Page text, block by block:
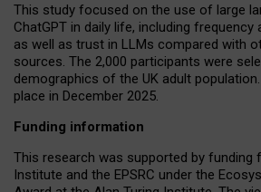
This study focused on the use of large
ChatGPT in daily life, including
as well as trust in LLMs compared with
sources. The 2,000 participants were
demographics of the UK adult
place in December 2025.
Funding information
This research was supported by funding
Institute and the EPSRC under the